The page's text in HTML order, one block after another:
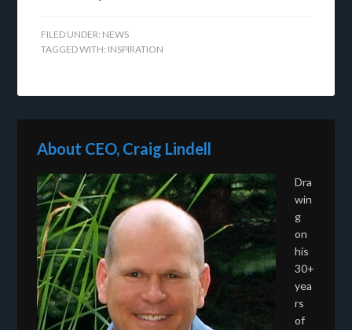
FILED UNDER: NEWS
TAGGED WITH: INSPIRATION
About CEO, Craig Lindell
Dra
win
g
on
his
30+
yea
rs
of